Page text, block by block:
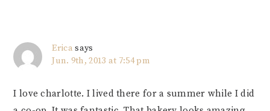
Erica says
Jun. 9th, 2013 at 7:54 pm
I love charlotte. I lived there for a summer while I did